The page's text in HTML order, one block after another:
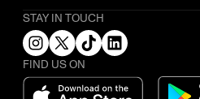
STAY IN TOUCH
FIND US ON